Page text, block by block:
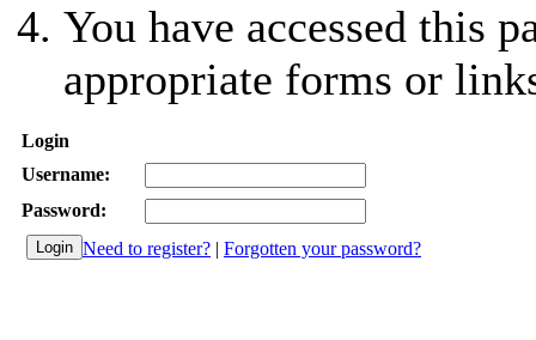
You have accessed this
appropriate forms or
Login
Username:
Password:
Need to register? | Forgotten your password?